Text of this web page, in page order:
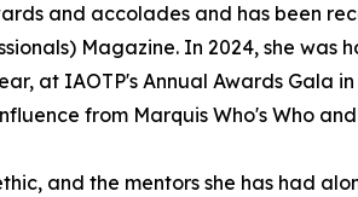
and accolades and has been
Magazine. In 2024, she was
at IAOTP's Annual Awards Gala
from Marquis Who's Who
and the mentors she has had